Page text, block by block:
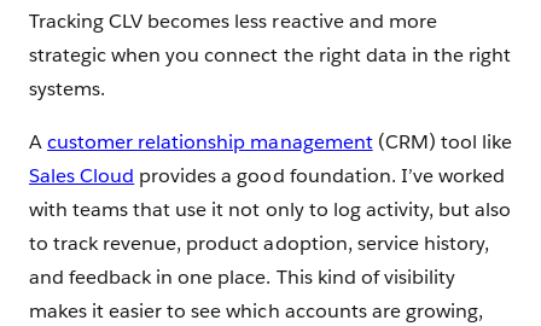
Tracking CLV becomes less reactive and more
strategic when you connect the right data in the right
systems.
Acustomer relationship management(CRM) tool like
Sales Cloud provides a good foundation. I’ve worked
with teams that use it not only to log activity, but also
to track revenue, product adoption, service history,
and feedback in one place. This kind of visibility
makes it easier to see which accounts are growing,